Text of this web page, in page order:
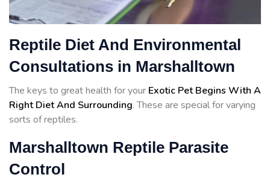
Reptile Diet And Environmental
Consultations in Marshalltown
The keys to great health for your Exotic Pet Begins With A
Right Diet And Surrounding. These are special for varying
sorts of reptiles.
Marshalltown Reptile Parasite
Control